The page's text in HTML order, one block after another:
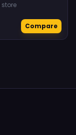
store
Compare